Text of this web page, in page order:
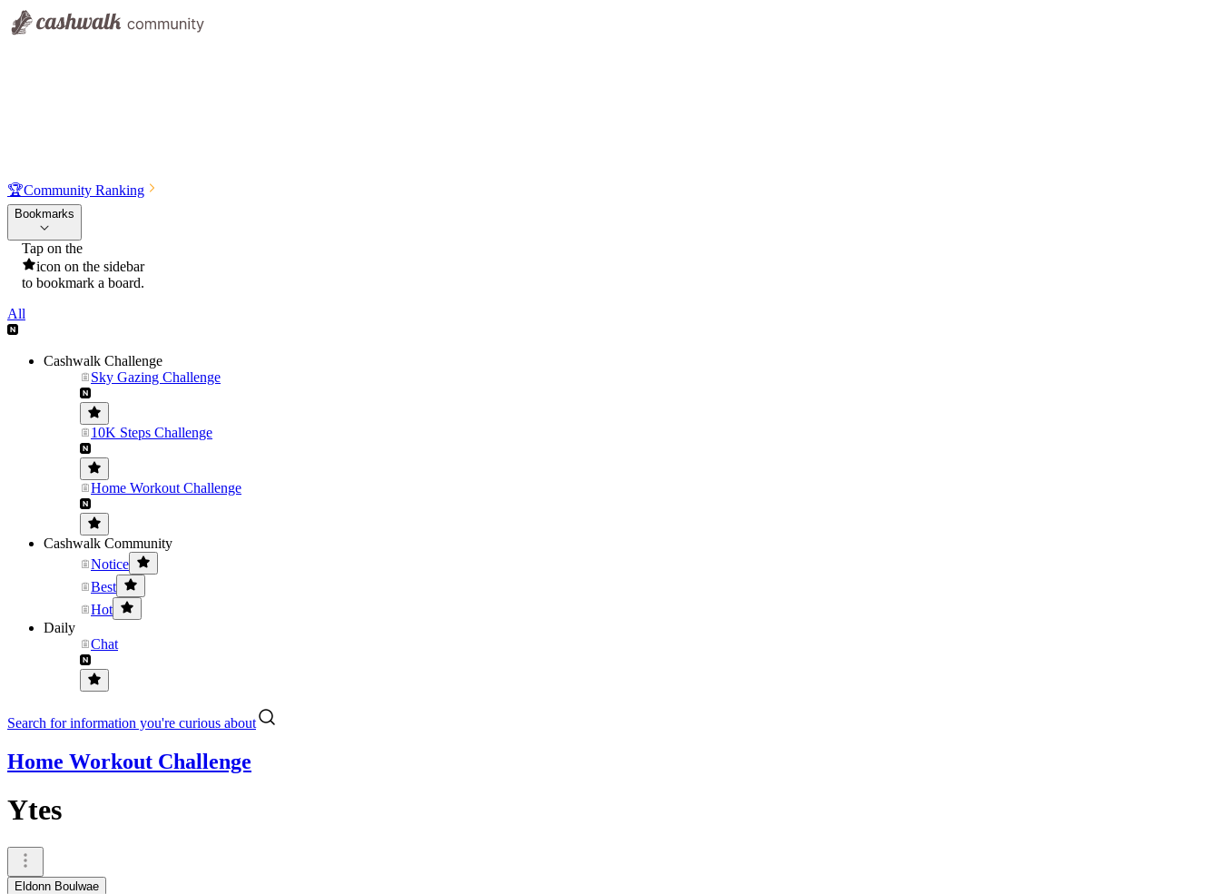
🏆Community Ranking
Bookmarks
Tap on the
icon on the sidebar
to bookmark a board.
All
Cashwalk Challenge
Sky Gazing Challenge
10K Steps Challenge
Home Workout Challenge
Cashwalk Community
Notice
Best
Hot
Daily
Chat
Search for information you're curious about
Home Workout Challenge
Ytes
Eldonn Boulwae